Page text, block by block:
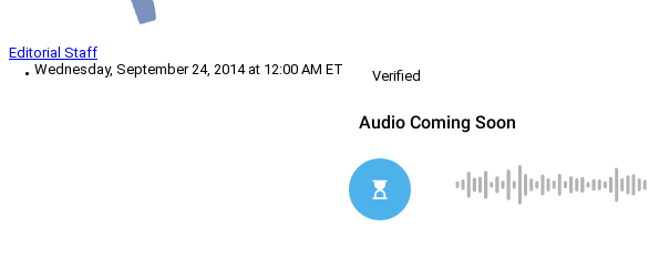
Editorial Staff
Wednesday, September 24, 2014 at 12:00 AM ET
Verified